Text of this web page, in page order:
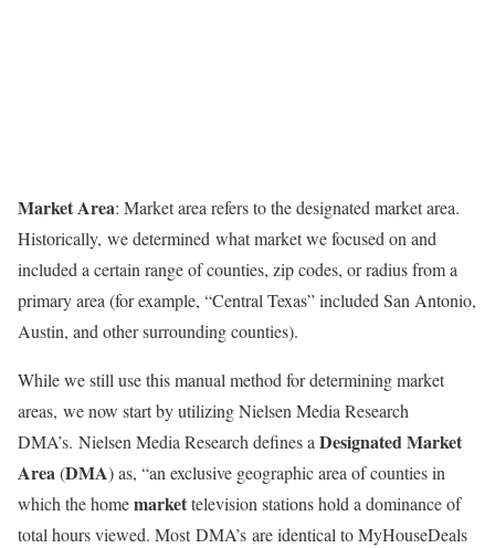
Market Area: Market area refers to the designated market area.
Historically, we determined what market we focused on and
included a certain range of counties, zip codes, or radius from a
primary area (for example, “Central Texas” included San Antonio,
Austin, and other surrounding counties).
While we still use this manual method for determining market
areas, we now start by utilizing Nielsen Media Research
DMA’s. Nielsen Media Research defines a Designated Market
Area (DMA) as, “an exclusive geographic area of counties in
which the homemarkettelevision stations hold a dominance of
total hours viewed. Most DMA’s are identical to MyHouseDeals